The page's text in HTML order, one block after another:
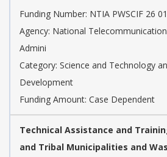
Funding Number: NTIA PWSCIF 26 01
Agency: National
Admini
Category: Science and Technology
Development
Funding Amount: Case Dependent
Technical Assistance and
and Tribal Municipalities and